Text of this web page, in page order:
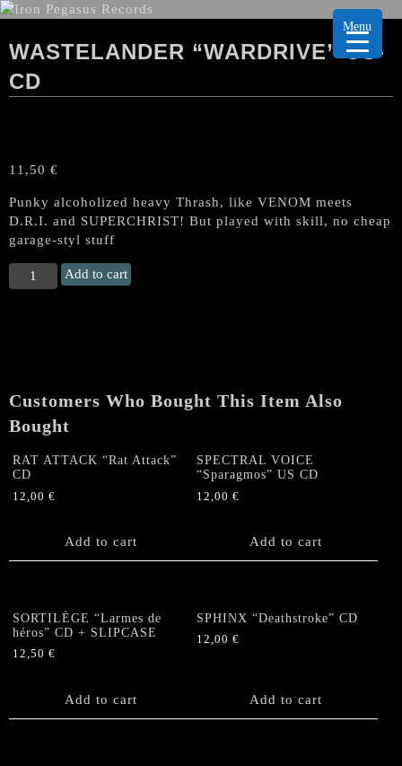
WASTELANDER “WARDRIVE” US-
CD
11,50 €
Punky alcoholized heavy Thrash, like VENOM meets
D.R.I. and SUPERCHRIST! But played with skill, no cheap
garage-styl stuff
WASTELANDER
“Wardrive"
Add to cart
Customers Who Bought This Item Also
Bought
RAT ATTACK “Rat Attack”
CD
12,00 €
Add to cart
SPECTRAL VOICE
“Sparagmos” US CD
12,00€
Add to cart
SORTILÈGE “Larmes de
héros” CD + SLIPCASE
12,50 €
Add to cart
SPHINX “Deathstroke” CD
12,00€
Add to cart
Menu